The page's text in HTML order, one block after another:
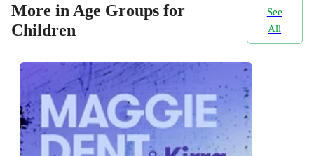
More in Age Groups for
Children
See
All